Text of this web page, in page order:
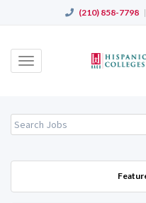
(210) 858-7798 |
Toggle